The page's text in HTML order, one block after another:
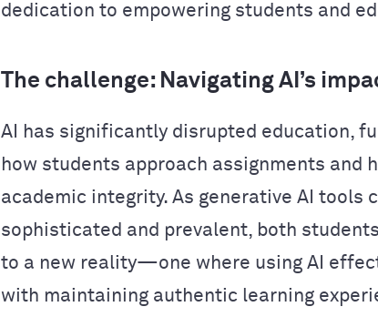
dedication to empowering students and
The challenge: Navigating AI’s
AI has significantly disrupted education,
how students approach assignments and
academic integrity. As generative AI tools
sophisticated and prevalent, both
to a new reality—one where using AI
with maintaining authentic learning